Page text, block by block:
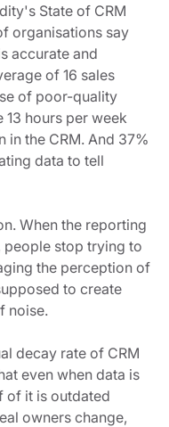
State of CRM
organisations say
accurate and
of 16 sales
of poor-quality
hours per week
the CRM. And 37%
data to tell
When the reporting
people stop trying to
the perception of
to create
noise.
decay rate of CRM
even when data is
of it is outdated
owners change,